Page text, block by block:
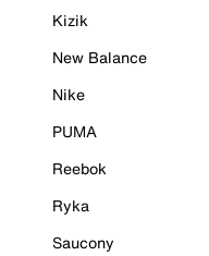
Kizik
New Balance
Nike
PUMA
Reebok
Ryka
Saucony